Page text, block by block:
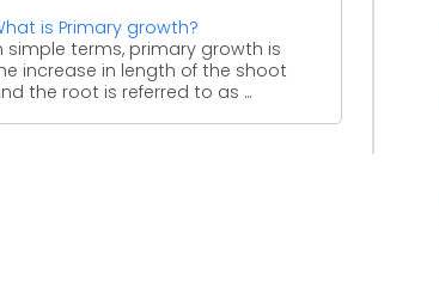
is Primary growth?
simple terms, primary growth is
increase in length of the shoot
the root is referred to as ...